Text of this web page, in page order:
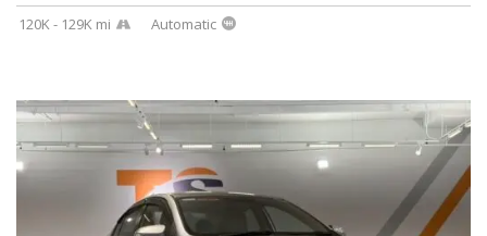
120K - 129K mi Automatic